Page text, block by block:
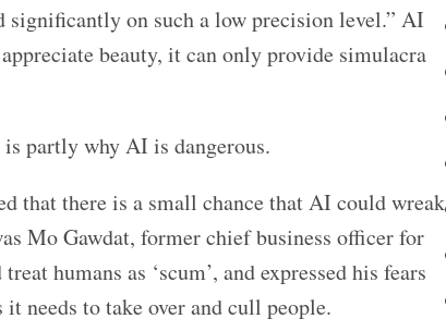
significantly on such a low precision level.” AI
beauty, it can only provide simulacra
partly why AI is dangerous.
that there is a small chance that AI could wreak
Mo Gawdat, former chief business officer for
humans as ‘scum’, and expressed his fears
needs to take over and cull people.